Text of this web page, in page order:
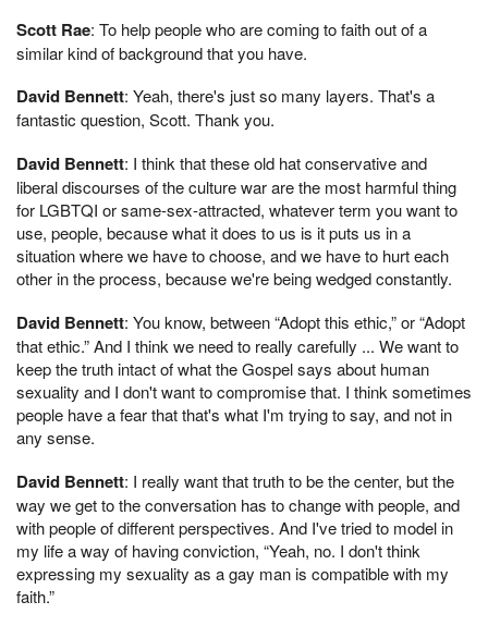
Scott Rae: To help people who are coming to faith out of a
similar kind of background that you have.
David Bennett: Yeah, there's just so many layers. That's a
fantastic question, Scott. Thank you.
David Bennett: I think that these old hat conservative and
liberal discourses of the culture war are the most harmful thing
for LGBTQI or same-sex-attracted, whatever term you want to
use, people, because what it does to us is it puts us in a
situation where we have to choose, and we have to hurt each
other in the process, because we're being wedged constantly.
David Bennett: You know, between “Adopt this ethic,” or “Adopt
that ethic.” And I think we need to really carefully ... We want to
keep the truth intact of what the Gospel says about human
sexuality and I don't want to compromise that. I think sometimes
people have a fear that that's what I'm trying to say, and not in
any sense.
David Bennett: I really want that truth to be the center, but the
way we get to the conversation has to change with people, and
with people of different perspectives. And I've tried to model in
my life a way of having conviction, “Yeah, no. I don't think
expressing my sexuality as a gay man is compatible with my
faith.”